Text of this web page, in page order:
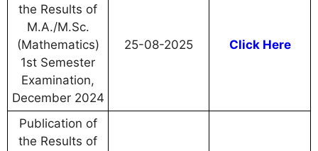
the Results of
M.A./M.Sc.
(Mathematics)
1st Semester
Examination,
December 2024
25-08-2025 Click Here
Publication of
the Results of